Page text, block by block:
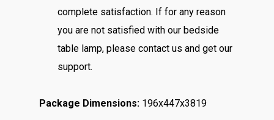
complete satisfaction. If for any reason
you are not satisfied with our bedside
table lamp, please contact us and get our
support.
Package Dimensions: 196x447x3819